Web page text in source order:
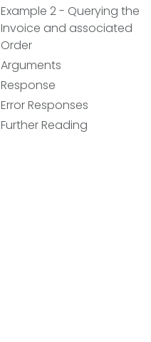
Example 2 - Querying the
Invoice and associated
Order
Arguments
Response
Error Responses
Further Reading